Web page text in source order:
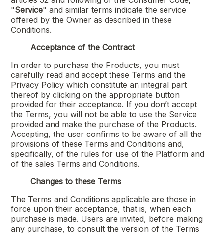
"Service" and similar terms indicate the service
offered by the Owner as described in these
Conditions.
Acceptance of the Contract
In order to purchase the Products, you must
carefully read and accept these Terms and the
Privacy Policy which constitute an integral part
thereof by clicking on the appropriate button
provided for their acceptance. If you don’t accept
the Terms, you will not be able to use the Service
provided and make the purchase of the Products.
Accepting, the user confirms to be aware of all the
provisions of these Terms and Conditions and,
specifically, of the rules for use of the Platform and
of the sales Terms and Conditions.
Changes to these Terms
The Terms and Conditions applicable are those in
force upon their acceptance, that is, when each
purchase is made. Users are invited, before making
any purchase, to consult the version of the Terms